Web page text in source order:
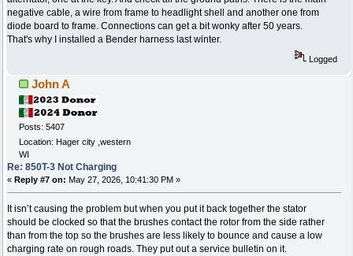
negative cable, a wire from frame to headlight shell and another one from
diode board to frame. Connections can get a bit wonky after 50 years.
That's why I installed a Bender harness last winter.
Logged
John A
Posts: 5407
Location: Hager city ,western
WI
Re: 850T-3 Not Charging
« Reply #7 on: May 27, 2026, 10:41:30 PM »
It isn’t causing the problem but when you put it back together the stator
should be clocked so that the brushes contact the rotor from the side rather
than from the top so the brushes are less likely to bounce and cause a low
charging rate on rough roads. They put out a service bulletin on it.